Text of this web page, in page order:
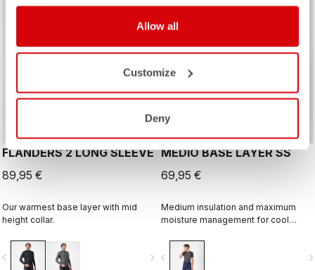
Allow all
Customize
Deny
FLANDERS 2 LONG SLEEVE
89,95 €
Our warmest base layer with mid
height collar.
navigate_next
MEDIO BASE LAYER SS
69,95 €
Medium insulation and maximum
moisture management for cool
navigate_before